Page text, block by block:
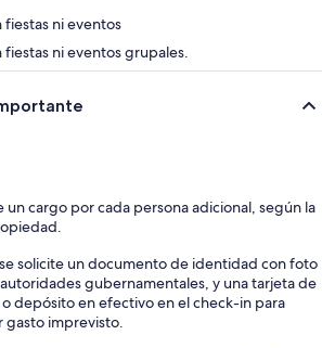
ni eventos
ni eventos grupales.
un cargo por cada persona adicional, según la
solicite un documento de identidad con foto
gubernamentales, y una tarjeta de
depósito en efectivo en el check-in para
gasto imprevisto.